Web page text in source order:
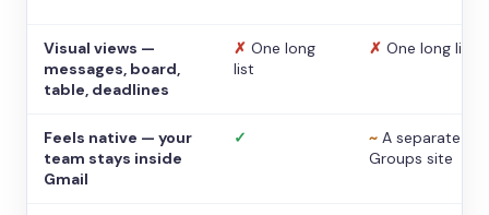
Visual views —
messages, board,
table, deadlines
✗ One long
list
✗ One long list
Feels native — your
team stays inside
Gmail
✓ ~ A separate
Groups site